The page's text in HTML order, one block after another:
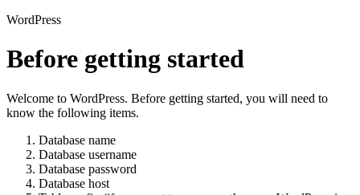
WordPress
Before getting started
Welcome to WordPress. Before getting started, you will need to
know the following items.
Database name
Database username
Database password
Database host